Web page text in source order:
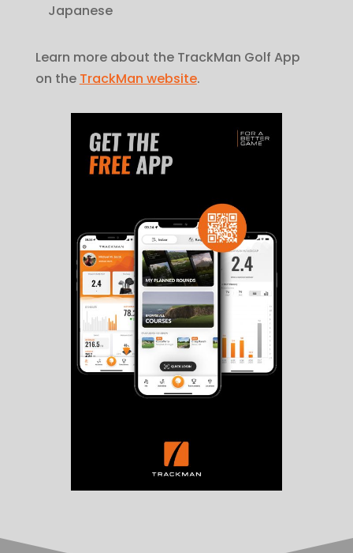
Japanese
Learn more about the TrackMan Golf App
on the TrackMan website.